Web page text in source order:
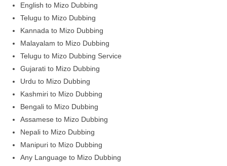
English to Mizo Dubbing
Telugu to Mizo Dubbing
Kannada to Mizo Dubbing
Malayalam to Mizo Dubbing
Telugu to Mizo Dubbing Service
Gujarati to Mizo Dubbing
Urdu to Mizo Dubbing
Kashmiri to Mizo Dubbing
Bengali to Mizo Dubbing
Assamese to Mizo Dubbing
Nepali to Mizo Dubbing
Manipuri to Mizo Dubbing
Any Language to Mizo Dubbing